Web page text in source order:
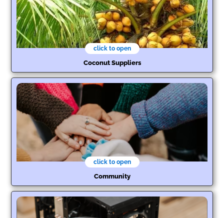
click to open
Coconut Suppliers
click to open
Community